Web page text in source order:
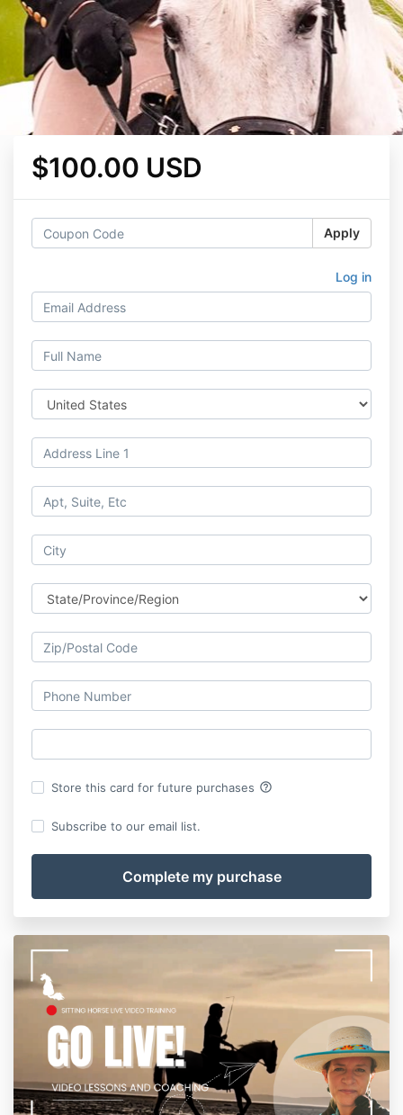
$100.00 USD
Apply
Log in
Store this card for future purchases help_outline
Subscribe to our email list.